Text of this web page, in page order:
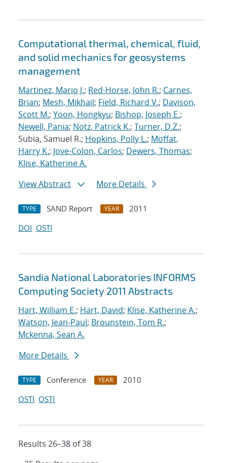
Computational thermal, chemical, fluid,
and solid mechanics for geosystems
management
Martinez, Mario J.; Red-Horse, John R.; Carnes,
Brian; Mesh, Mikhail; Field, Richard V.; Davison,
Scott M.; Yoon, Hongkyu; Bishop, Joseph E.;
Newell, Pania; Notz, Patrick K.; Turner, D.Z.;
Subia, Samuel R.; Hopkins, Polly L.; Moffat,
Harry K.; Jove-Colon, Carlos; Dewers, Thomas;
Klise, Katherine A.
View Abstract
More Details
TYPE SAND Report YEAR
2011
DOI OSTI
Sandia National Laboratories INFORMS
Computing Society 2011 Abstracts
Hart, William E.; Hart, David; Klise, Katherine A.;
Watson, Jean-Paul; Brounstein, Tom R.;
Mckenna, Sean A.
More Details
TYPE Conference YEAR
2010
OSTI OSTI
Results 26–38 of 38